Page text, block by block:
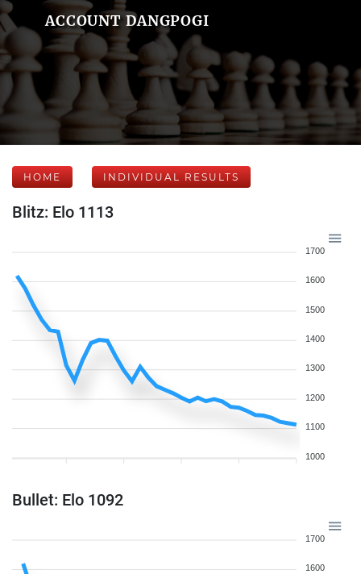
ACCOUNT DANGPOGI
HOME INDIVIDUAL RESULTS
Blitz: Elo 1113
1700
1600
1500
1400
1300
1200
1100
1000
Bullet: Elo 1092
1700
1600